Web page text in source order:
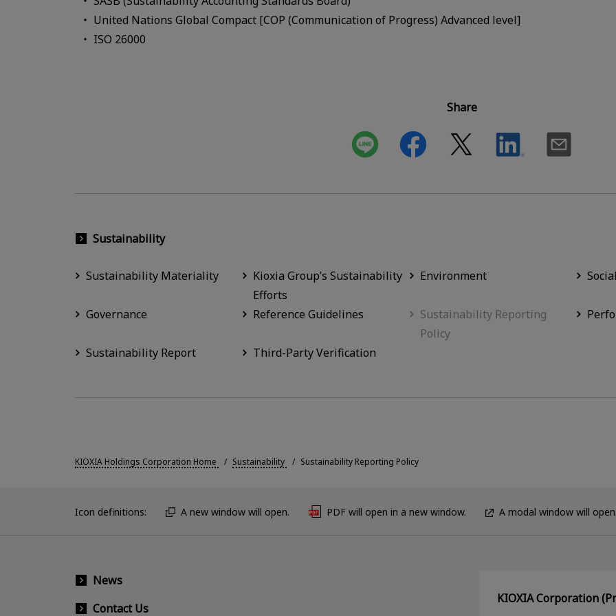
United Nations Global Compact [COP (Communication of Progress) Advanced level]
ISO 26000
Share
Sustainability
Sustainability Materiality
Kioxia Group’s Sustainability
Efforts
Environment
Governance Reference Guidelines
Sustainability Reporting
Policy
Sustainability Report Third-Party Verification
KIOXIA Holdings Corporation Home Sustainability Sustainability Reporting Policy
Icon definitions: A new window will open. PDF will open in a new window. A modal window will
News
Contact Us
KIOXIA Corporation